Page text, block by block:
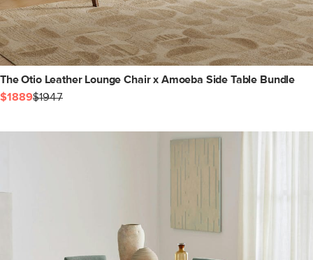
The Otio Leather Lounge Chair x Amoeba Side Table Bundle
$1889$1947